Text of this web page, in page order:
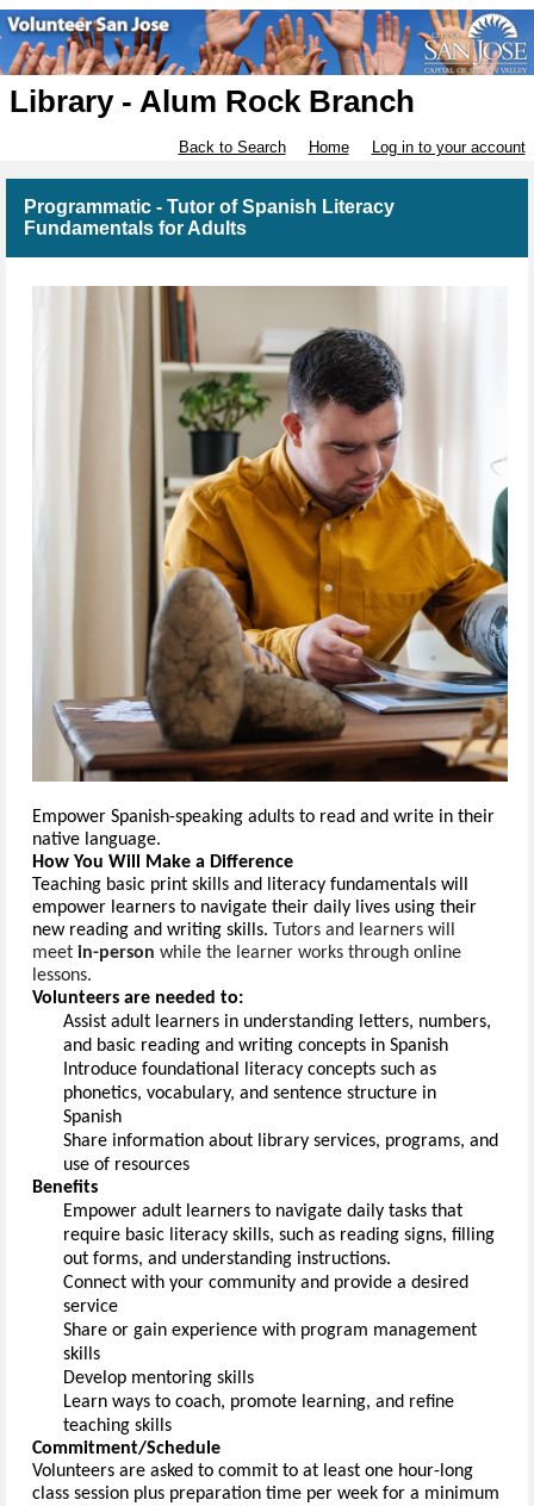
Library - Alum Rock Branch
Back to Search Home Log in to your account
Programmatic - Tutor of Spanish Literacy
Fundamentals for Adults
Empower Spanish-speaking adults to read and write in their
native language.
How You Will Make a Difference
Teaching basic print skills and literacy fundamentals will
new reading and writing skills. Tutors and learners will
meet in-person while the learner works through online
lessons.
Volunteers are needed to:
Assist adult learners in understanding letters, numbers,
and basic reading and writing concepts in Spanish
Introduce foundational literacy concepts such as
Spanish
Share information about library services, programs, and
use of resources
Benefits
Empower adult learners to navigate daily tasks that
require basic literacy skills, such as reading signs, filling
out forms, and understanding instructions.
service
skills
Develop mentoring skills
Learn ways to coach, promote learning, and refine
teaching skills
Commitment/Schedule
Vo unteers are asked to commit to at least one hour-long
class session plus preparation time per week for a minimum